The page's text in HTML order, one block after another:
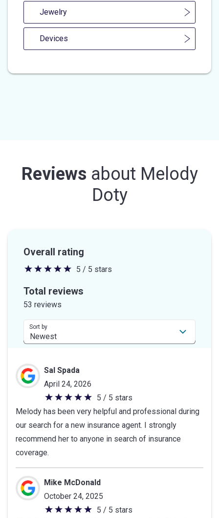
Jewelry
Devices
Reviews about Melody
Doty
Overall rating
5
out
stars
5 / 5 stars
Total reviews
53 reviews
Sort by
Sal Spada
April 24, 2026
5
out
of
5
stars
5 / 5 stars
Melody has been very helpful and professional during
our search for a new insurance agent. I strongly
recommend her to anyone in search of insurance
coverage.
Mike McDonald
October 24, 2025
5
5 / 5 stars